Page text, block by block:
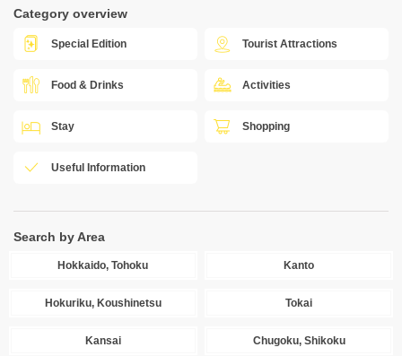
Category overview
Special Edition Tourist Attractions
Food & Drinks Activities
Stay Shopping
Useful Information
Search by Area
Hokkaido, Tohoku Kanto
Hokuriku, Koushinetsu Tokai
Kansai Chugoku, Shikoku